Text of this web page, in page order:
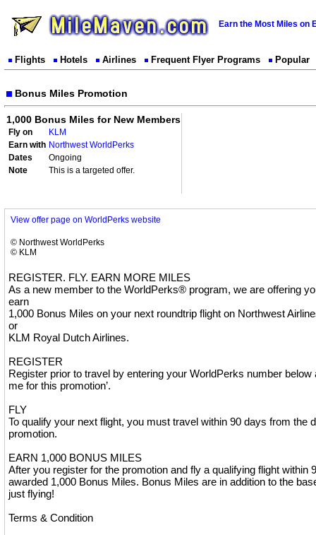
Earn the Most Miles on
Flights Hotels Airlines Frequent Flyer Programs Popular
Bonus Miles Promotion
1,000 Bonus Miles for New Members
Fly on
KLM
Earn with Northwest WorldPerks
Dates
Ongoing
Note
This is a targeted offer.
View offer page on WorldPerks website
© Northwest WorldPerks
© KLM
REGISTER. FLY. EARN MORE MILES
As a new member to the WorldPerks® program, we are offering
earn
1,000 Bonus Miles on your next roundtrip flight on Northwest
or
KLM Royal Dutch Airlines.
REGISTER
Register prior to travel by entering your WorldPerks number
me for this promotion’.
FLY
To qualify your next flight, you must travel within 90 days from the
promotion.
EARN 1,000 BONUS MILES
After you register for the promotion and fly a qualifying flight within
awarded 1,000 Bonus Miles. Bonus Miles are in addition to the
just flying!
Terms & Condition